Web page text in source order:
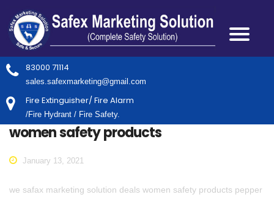
83000 71114
sales.safexmarketing@gmail.com
Fire Extinguisher/ Fire Alarm
/Fire Hydrant / Fire Safety.
women safety products
January 13, 2021
we safax marketing solution deals women safety products pepper